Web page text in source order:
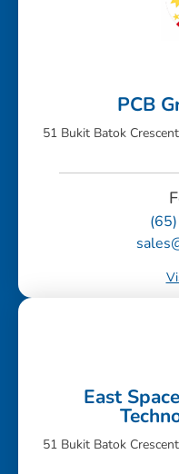
PCB
51 Bukit Batok
East
51 Bukit Batok